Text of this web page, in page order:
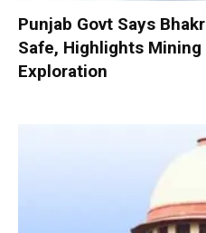
Punjab Govt Says
Safe, Highlights
Exploration